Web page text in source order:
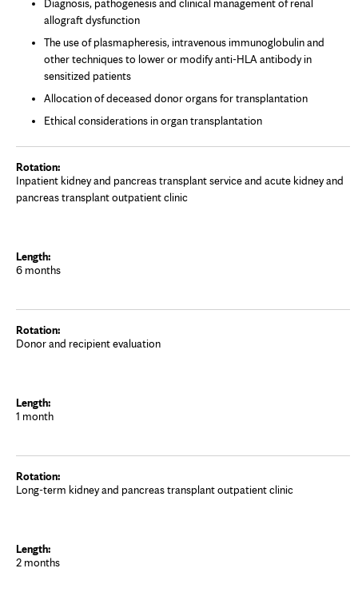
Diagnosis, pathogenesis and clinical management of renal
allograft dysfunction
The use of plasmapheresis, intravenous immunoglobulin and
other techniques to lower or modify anti-HLA antibody in
sensitized patients
Allocation of deceased donor organs for transplantation
Ethical considerations in organ transplantation
Inpatient kidney and pancreas transplant service and acute kidney and
pancreas transplant outpatient clinic
6 months
Donor and recipient evaluation
1 month
Long-term kidney and pancreas transplant outpatient clinic
2 months